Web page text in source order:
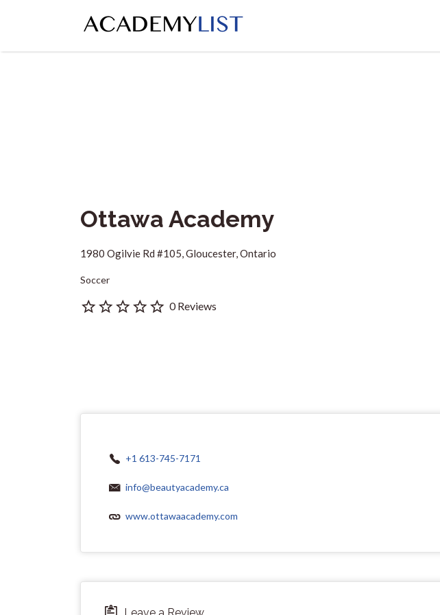
Search
for:
Ottawa Academy
1980 Ogilvie Rd #105, Gloucester, Ontario
Soccer
0 Reviews
+1 613-745-7171
info@beautyacademy.ca
www.ottawaacademy.com
Leave a Review